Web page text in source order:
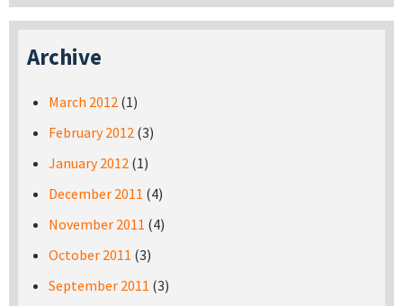
Archive
March 2012 (1)
February 2012 (3)
January 2012 (1)
December 2011 (4)
November 2011 (4)
October 2011 (3)
September 2011 (3)